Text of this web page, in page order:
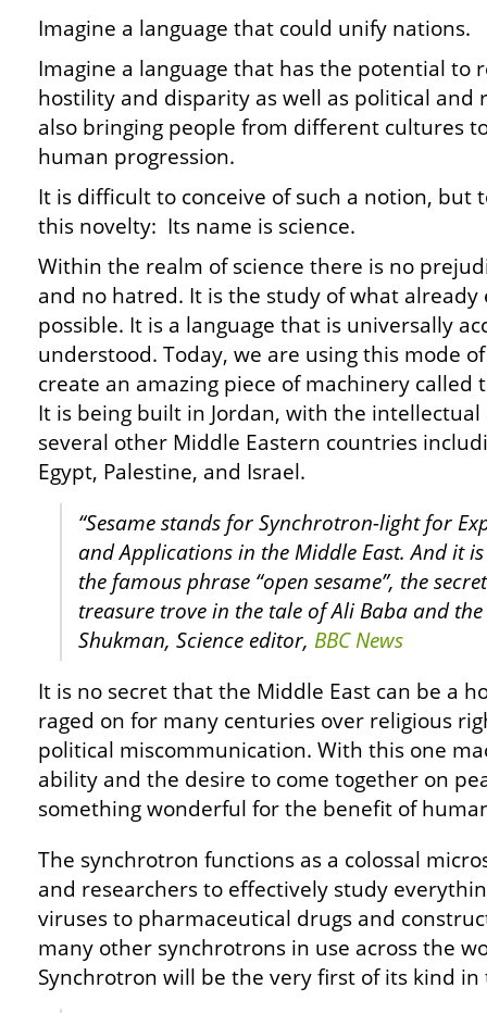
Imagine a language that could unify nations.
Imagine a language that has the potential to
hostility and disparity as well as political and
also bringing people from different cultures
human progression.
It is difficult to conceive of such a notion, but
this novelty: Its name is science.
Within the realm of science there is no
and no hatred. It is the study of what already
possible. It is a language that is universally
understood. Today, we are using this mode
create an amazing piece of machinery called
It is being built in Jordan, with the
several other Middle Eastern countries
Egypt, Palestine, and Israel.
“Sesame stands for Synchrotron-light for
and Applications in the Middle East. And it
the famous phrase “open sesame”, the
treasure trove in the tale of Ali Baba and
Shukman, Science editor, BBC News
It is no secret that the Middle East can be a
raged on for many centuries over religious
political miscommunication. With this one
ability and the desire to come together on
something wonderful for the benefit of
The synchrotron functions as a colossal
and researchers to effectively study
viruses to pharmaceutical drugs and
many other synchrotrons in use across the
Synchrotron will be the very first of its kind in